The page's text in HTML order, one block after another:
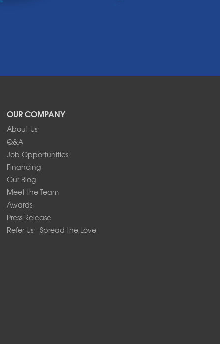
OUR COMPANY
About Us
Q&A
Job Opportunities
Financing
Our Blog
Meet the Team
Awards
Press Release
Refer Us - Spread the Love